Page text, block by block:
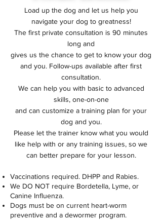
Load up the dog and let us help you
navigate your dog to greatness!
The first private consultation is 90 minutes
long and
gives us the chance to get to know your dog
and you. Follow-ups available after first
consultation.
We can help you with basic to advanced
skills, one-on-one
and can customize a training plan for your
dog and you.
Please let the trainer know what you would
like help with or any training issues, so we
can better prepare for your lesson.
Vaccinations required. DHPP and Rabies.
We DO NOT require Bordetella, Lyme, or
Canine Influenza.
Dogs must be on current heart-worm
preventive and a dewormer program.